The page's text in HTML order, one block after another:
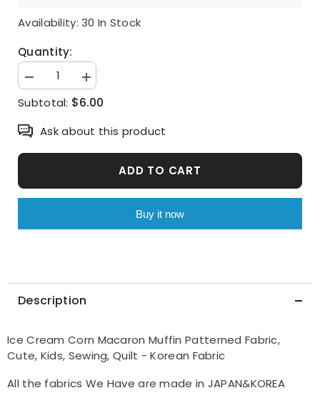
Availability: 30 In Stock
Quantity:
Decrease
quantity
for
Cream
Corn
Cute,
Kids,
made
Yard
DTP(Digital
Textile
Increase
quantity
for
Cream
Corn
Patterned
Cute,
Kids,
made
Yard
DTP(Digital
Textile
Subtotal: $6.00
Ask about this product
ADD TO CART
Buy it now
Description
Ice Cream Corn Macaron Muffin Patterned Fabric,
Cute, Kids, Sewing, Quilt - Korean Fabric
All the fabrics We Have are made in JAPAN&KOREA